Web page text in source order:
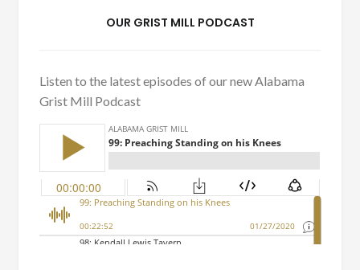
OUR GRIST MILL PODCAST
Listen to the latest episodes of our new Alabama
Grist Mill Podcast